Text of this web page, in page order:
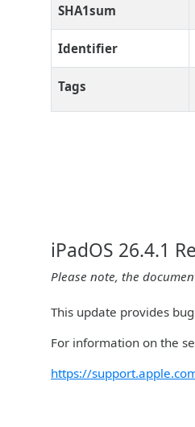
SHA1sum
Identifier
Tags
iPadOS 26.4.1
Please note, the
This update provides
For information on the
https://